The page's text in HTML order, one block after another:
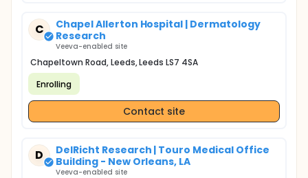
C
Chapel Allerton Hospital | Dermatology
Research
Veeva-enabled site
Chapeltown Road, Leeds, Leeds LS7 4SA
Enrolling
Contact site
D
DelRicht Research | Touro Medical Office
Building - New Orleans, LA
Veeva-enabled site